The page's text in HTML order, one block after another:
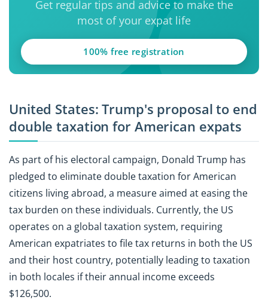
Get regular tips and advice to make the
most of your expat life
100% free registration
United States: Trump's proposal to end
double taxation for American expats
As part of his electoral campaign, Donald Trump has
pledged to eliminate double taxation for American
citizens living abroad, a measure aimed at easing the
tax burden on these individuals. Currently, the US
operates on a global taxation system, requiring
American expatriates to file tax returns in both the US
and their host country, potentially leading to taxation
in both locales if their annual income exceeds
$126,500.